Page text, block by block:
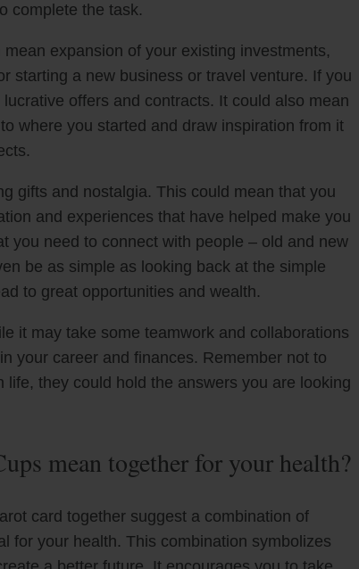
complete the task.
expansion of your existing investments,
starting a new business or travel venture. If you
offers and contracts. It could also mean
where you started and draw inspiration from it
gifts and nostalgia. This could mean that you
and experiences that have helped make you
you need to connect with people – old and new
be as simple as looking back at the simple
to great opportunities and wealth.
it may take some teamwork and collaborations
your career and finances. Remember not to
they could hold the answers you are looking
mean together for your health?
card together suggest a combination of
for your health. This combination symbolizes